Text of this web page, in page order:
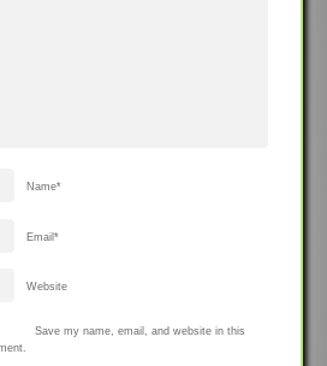
Name*
Email *
Website
Save my name, email, and website in this